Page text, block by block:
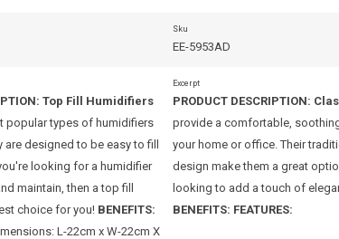
Top Fill Humidifiers
popular types of humidifiers
are designed to be easy to fill
looking for a humidifier
maintain, then a top fill
choice for you! BENEFITS:
L-22cm x W-22cm X
Sku
EE-5953AD
Excerpt
PRODUCT DESCRIPTION:
provide a comfortable,
your home or office. Their
design make them a great
looking to add a touch of
BENEFITS: FEATURES: